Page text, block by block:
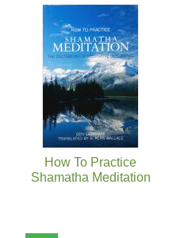
How To Practice
Shamatha Meditation